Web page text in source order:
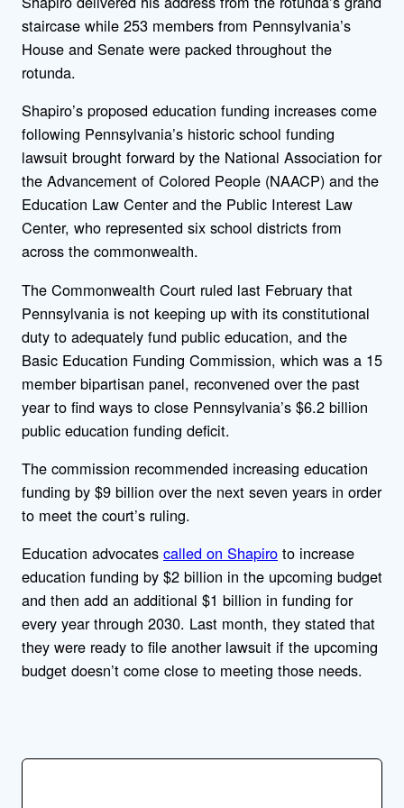
staircase while 253 members from Pennsylvania’s
House and Senate were packed throughout the
rotunda.
Shapiro’s proposed education funding increases come
following Pennsylvania’s historic school funding
lawsuit brought forward by the National Association for
the Advancement of Colored People (NAACP) and the
Education Law Center and the Public Interest Law
Center, who represented six school districts from
across the commonwealth.
The Commonwealth Court ruled last February that
Pennsylvania is not keeping up with its constitutional
duty to adequately fund public education, and the
Basic Education Funding Commission, which was a 15
member bipartisan panel, reconvened over the past
year to find ways to close Pennsylvania’s $6.2 billion
public education funding deficit.
The commission recommended increasing education
funding by $9 billion over the next seven years in order
to meet the court’s ruling.
Education advocates called on Shapiro to increase
education funding by $2 billion in the upcoming budget
and then add an additional $1 billion in funding for
every year through 2030. Last month, they stated that
they were ready to file another lawsuit if the upcoming
budget doesn’t come close to meeting those needs.